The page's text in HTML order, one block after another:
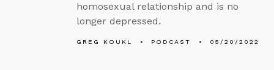
homosexual relationship and is no
longer depressed.
GREG KOUKL PODCAST 05/20/2022